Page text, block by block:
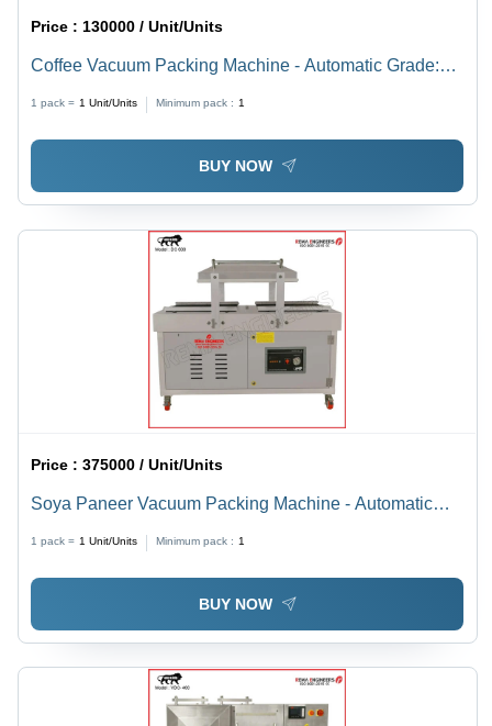
Price :130000 / Unit/Units
Coffee Vacuum Packing Machine - Automatic Grade:
Semi-Automatic
1 pack = 1 Unit/Units Minimum pack : 1
BUY NOW
Price :375000 / Unit/Units
Soya Paneer Vacuum Packing Machine - Automatic
1 pack = 1 Unit/Units Minimum pack : 1
BUY NOW